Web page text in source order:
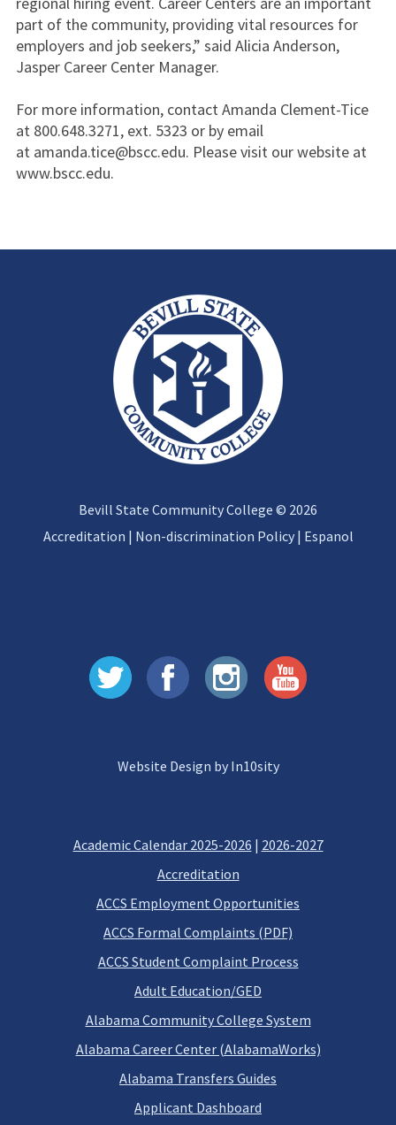
part of the community, providing vital resources for
employers and job seekers,” said Alicia Anderson,
Jasper Career Center Manager.
For more information, contact Amanda Clement-Tice
at 800.648.3271, ext. 5323 or by email
at amanda.tice@bscc.edu. Please visit our website at
www.bscc.edu.
Bevill State Community College © 2026
Accreditation | Non-discrimination Policy| Espanol
Website Design by In10sity
Academic Calendar 2025-2026 | 2026-2027
Accreditation
ACCS Employment Opportunities
ACCS Formal Complaints (PDF)
ACCS Student Complaint Process
Adult Education/GED
Alabama Community College System
Alabama Career Center (AlabamaWorks)
Alabama Transfers Guides
Applicant Dashboard